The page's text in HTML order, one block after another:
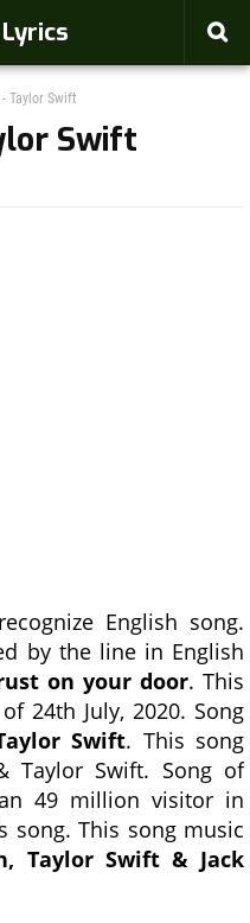
Taylor Swift
Swift
English song.
by the line in English
on your door. This
24th July, 2020. Song
Swift. This song
Taylor Swift. Song of
49 million visitor in
song. This song music
Taylor Swift & Jack